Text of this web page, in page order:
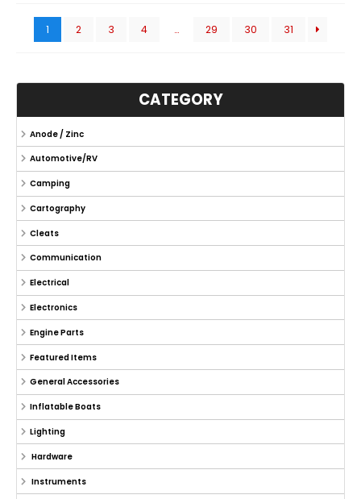
1 2 3 4 … 29 30 31
CATEGORY
Anode / Zinc
Automotive/RV
Camping
Cartography
Cleats
Communication
Electrical
Electronics
Engine Parts
Featured Items
General Accessories
Inflatable Boats
Lighting
Hardware
Instruments